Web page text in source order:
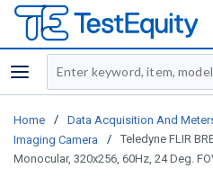
menu
Site Search
Home / Data Acquisition And
Imaging Camera
/
Teledyne FLIR
Monocular, 320x256, 60Hz, 24 Deg.